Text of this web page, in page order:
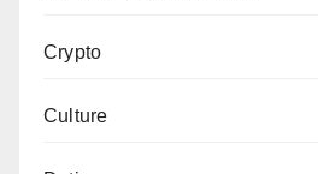
Crypto
Culture